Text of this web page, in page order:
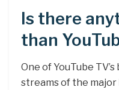
Is there
than
One of YouTube
streams of the major